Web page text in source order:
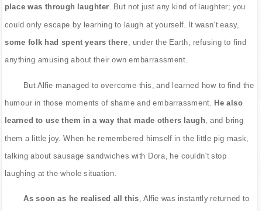
place was through laughter . But not just any kind of laughter; you
could only escape by learning to laugh at yourself. It wasn't easy,
some folk had spent years there , under the Earth, refusing to find
anything amusing about their own embarrassment.
But Alfie managed to overcome this, and learned how to find the
humour in those moments of shame and embarrassment. He also
learned to use them in a way that made others laugh , and bring
them a little joy. When he remembered himself in the little pig mask,
talking about sausage sandwiches with Dora, he couldn't stop
laughing at the whole situation.
As soon as he realised all this , Alfie was instantly returned to